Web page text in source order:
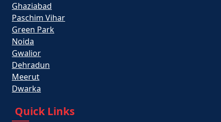
Ghaziabad
Paschim Vihar
Green Park
Noida
Gwalior
Dehradun
Meerut
Dwarka
Quick Links